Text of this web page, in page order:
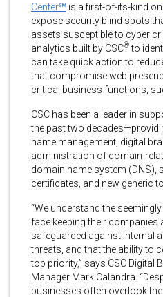
Center℠ is a first-of-its-kind
expose security blind spots
assets susceptible to cyber
analytics built by CSC®to
can take quick action to
that compromise web
critical business functions,
CSC has been a leader in
the past two
name management, digital
administration of domain-
domain name system (DNS),
certificates, and new generic
“We understand the
face keeping their companies
safeguarded against internal
threats, and that the ability to
top priority,” says CSC Digital
Manager Mark Calandra.
businesses often overlook